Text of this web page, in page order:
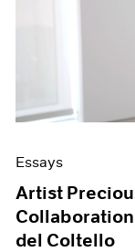
Essays
Artist
del Coltello